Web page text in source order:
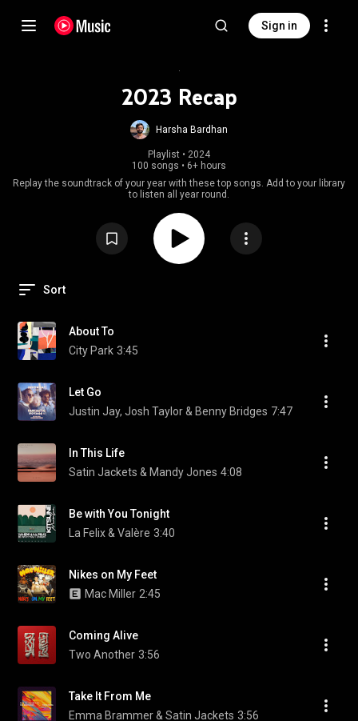
Sign in
2023 Recap
Harsha Bardhan
Playlist • 2024
100 songs • 6+ hours
Replay the soundtrack of your year with these top songs. Add to your library
to listen all year round.
Sort
About To
City Park 3:45
Let Go
Justin Jay, Josh Taylor & Benny Bridges 7:47
In This Life
Satin Jackets & Mandy Jones 4:08
Be with You Tonight
La Felix & Valère 3:40
Nikes on My Feet
Mac Miller 2:45
Coming Alive
Two Another 3:56
Take It From Me
Emma Brammer & Satin Jackets 3:56